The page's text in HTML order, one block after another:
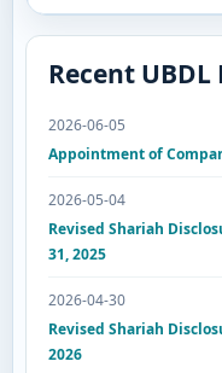
Recent
2026-06-05
Appointment of
2026-05-04
Revised Shariah
31, 2025
2026-04-30
Revised Shariah
2026